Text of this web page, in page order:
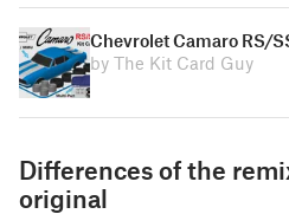
Chevrolet Camaro RS/
by The Kit Card Guy
Differences of the
original